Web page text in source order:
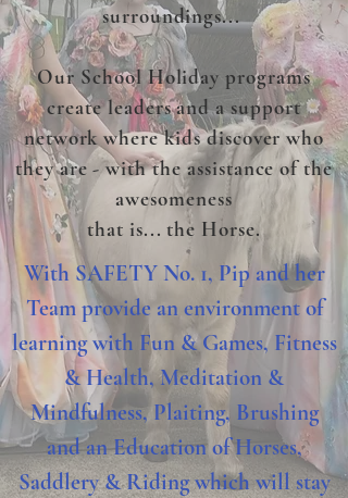
surroundings...
Our School Holiday programs
create leaders and a support
network where kids discover who
they are - with the assistance of the
awesomeness
that is... the Horse.
With SAFETY No. 1, Pip and her
Team provide an environment of
learning with Fun & Games, Fitness
& Health, Meditation &
Mindfulness, Plaiting, Brushing
and an Education of Horses,
Saddlery & Riding which will stay